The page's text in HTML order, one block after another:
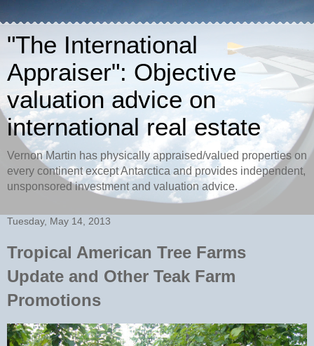
"The International
Appraiser": Objective
valuation advice on
international real estate
Vernon Martin has physically appraised/valued properties on
every continent except Antarctica and provides independent,
unsponsored investment and valuation advice.
Tuesday, May 14, 2013
Tropical American Tree Farms
Update and Other Teak Farm
Promotions